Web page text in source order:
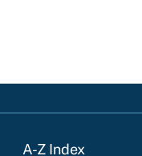
A-Z Index